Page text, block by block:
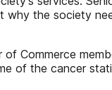
why the society
of Commerce
of the cancer